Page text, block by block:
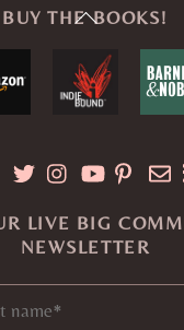
Back
Top
BUY THE BOOKS!
LIVE BIG
NEWSLETTER